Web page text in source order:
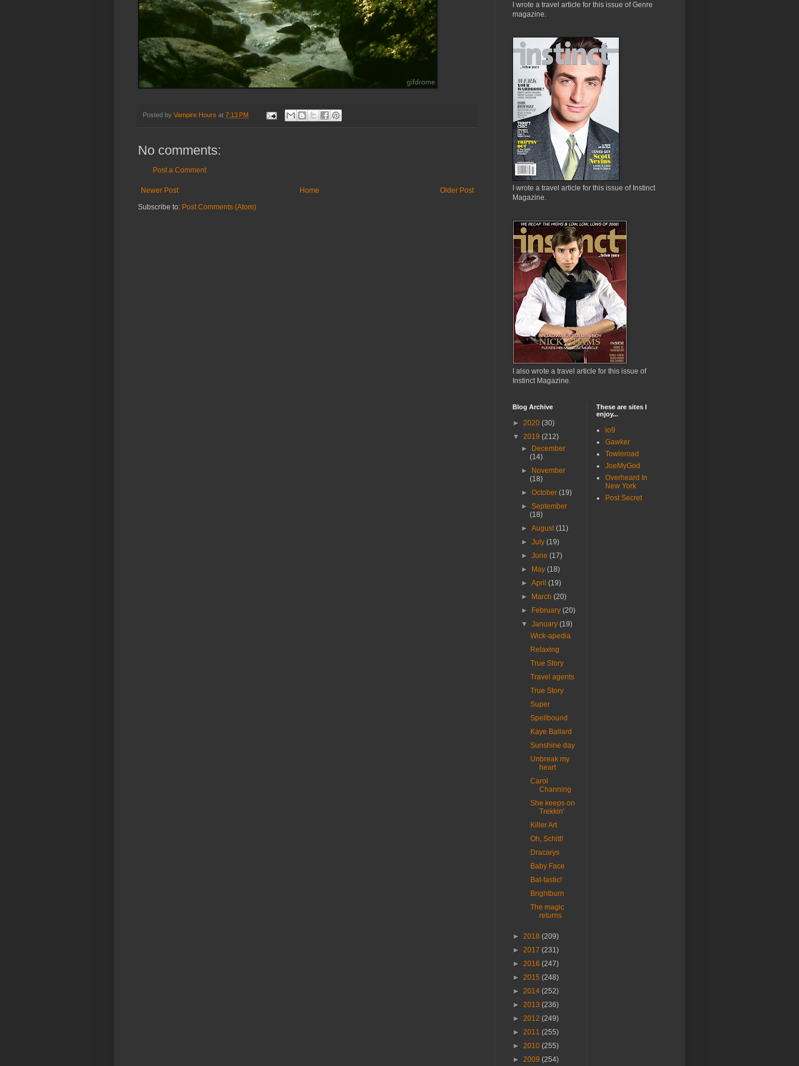
Posted by Vampire Hours at 7:13 PM
No comments:
Post a Comment
Newer Post Older Post
Home
Subscribe to: Post Comments (Atom)
I wrote a travel article for this issue of Genre
magazine.
I wrote a travel article for this issue of Instinct
Magazine.
I also wrote a travel article for this issue of
Instinct Magazine.
Blog Archive
► 2020 (30)
▼ 2019 (212)
►
December
(14)
►
November
(18)
►October(19)
►September
(18)
►August(11)
►July(19)
►June(17)
►
May(18)
►April(19)
►
March(20)
►
February(20)
▼January(19)
Wick-apedia
Relaxing
True Story
Travel agents
True Story
Super
Spellbound
Kaye Ballard
Sunshine day
Unbreak my
heart
Carol
Channing
She keeps on
Trekkin'
Killer Art
Oh, Schitt!
Dracarys
Baby Face
Bat-tastic!
Brightburn
The magic
returns
► 2018 (209)
► 2017 (231)
► 2016 (247)
► 2015 (248)
► 2014 (252)
► 2013 (236)
► 2012 (249)
► 2011 (255)
► 2010 (255)
► 2009 (254)
These are sites I
enjoy...
io9
Gawker
Towleroad
JoeMyGod
Overheard In
New York
Post Secret